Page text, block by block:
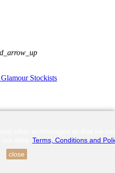
Stockists
Terms, Conditions and
close